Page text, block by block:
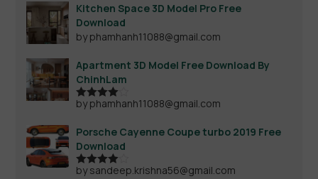
Kitchen Space 3D Model Pro Free
Download
by phamhanh11088@gmail.com
Apartment 3D Model Free Download By
ChinhLam
Rated4
by phamhanh11088@gmail.com
Porsche Cayenne Coupe turbo 2019 Free
Download
Rated4
by sandeep.krishna56@gmail.com